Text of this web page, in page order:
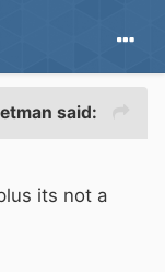
said:
its not a